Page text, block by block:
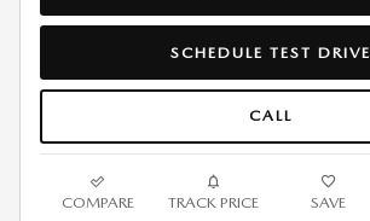
SCHEDULE TEST DRIVE
CALL
COMPARE TRACK PRICE SAVE